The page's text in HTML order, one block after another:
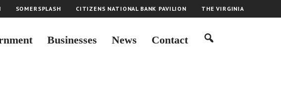
SOMERSPLASH CITIZENS NATIONAL BANK PAVILION THE VIRGINIA
Businesses News Contact